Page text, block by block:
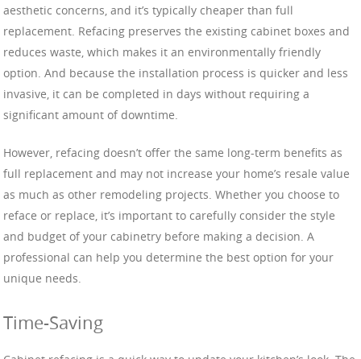
aesthetic concerns, and it’s typically cheaper than full
replacement. Refacing preserves the existing cabinet boxes and
reduces waste, which makes it an environmentally friendly
option. And because the installation process is quicker and less
invasive, it can be completed in days without requiring a
significant amount of downtime.
However, refacing doesn’t offer the same long-term benefits as
full replacement and may not increase your home’s resale value
as much as other remodeling projects. Whether you choose to
reface or replace, it’s important to carefully consider the style
and budget of your cabinetry before making a decision. A
professional can help you determine the best option for your
unique needs.
Time-Saving